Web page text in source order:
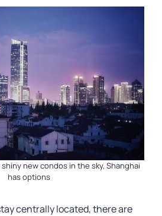
new condos in the sky, Shanghai
has options
centrally located, there are